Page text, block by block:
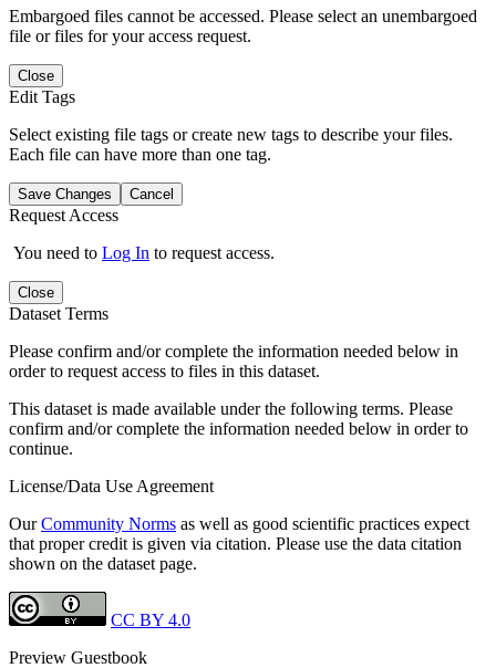
Embargoed files cannot be accessed. Please select an unembargoed
file or files for your access request.
Close
Edit Tags
Select existing file tags or create new tags to describe your files.
Each file can have more than one tag.
Save Changes Cancel
Request Access
You need to Log In to request access.
Close
Dataset Terms
Please confirm and/or complete the information needed below in
order to request access to files in this dataset.
This dataset is made available under the following terms. Please
confirm and/or complete the information needed below in order to
continue.
License/Data Use Agreement
OurCommunity Norms as well as good scientific practices expect
that proper credit is given via citation. Please use the data citation
shown on the dataset page.
CC BY 4.0
Preview Guestbook